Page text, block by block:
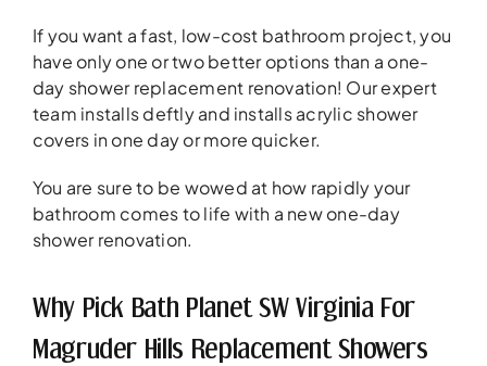
If you want a fast, low-cost bathroom project, you
have only one or two better options than a one-
day shower replacement renovation! Our expert
team installs deftly and installs acrylic shower
covers in one day or more quicker.
You are sure to be wowed at how rapidly your
bathroom comes to life with a new one-day
shower renovation.
Why Pick Bath Planet SW Virginia For
Magruder Hills Replacement Showers